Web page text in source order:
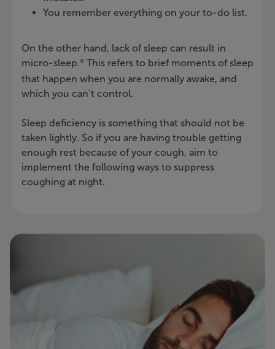
You remember everything on your to-do list.
On the other hand, lack of sleep can result in
micro-sleep.6 This refers to brief moments of sleep
that happen when you are normally awake, and
which you can’t control.
Sleep deficiency is something that should not be
taken lightly. So if you are having trouble getting
enough rest because of your cough, aim to
implement the following ways to suppress
coughing at night.